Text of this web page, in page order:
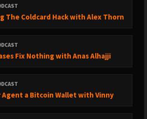
The Coldcard Hack with Alex Thorn
Fix Nothing with Anas Alhajji
Agent a Bitcoin Wallet with Vinny